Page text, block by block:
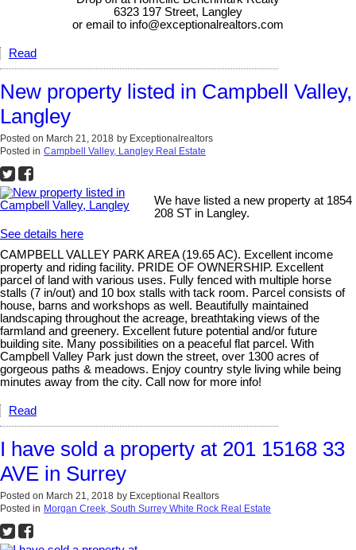
6323 197 Street, Langley
or email to info@exceptionalrealtors.com
Read
New property listed in Campbell Valley,
Langley
Posted on March 21, 2018 by Exceptionalrealtors
Posted in Campbell Valley, Langley Real Estate
We have listed a new property at 1854
208 ST in Langley.
See details here
CAMPBELL VALLEY PARK AREA (19.65 AC). Excellent income
property and riding facility. PRIDE OF OWNERSHIP. Excellent
parcel of land with various uses. Fully fenced with multiple horse
stalls (7 in/out) and 10 box stalls with tack room. Parcel consists of
house, barns and workshops as well. Beautifully maintained
landscaping throughout the acreage, breathtaking views of the
farmland and greenery. Excellent future potential and/or future
building site. Many possibilities on a peaceful flat parcel. With
Campbell Valley Park just down the street, over 1300 acres of
gorgeous paths & meadows. Enjoy country style living while being
minutes away from the city. Call now for more info!
Read
I have sold a property at 201 15168 33
AVE in Surrey
Posted on March 21, 2018 by Exceptional Realtors
Posted in Morgan Creek, South Surrey White Rock Real Estate